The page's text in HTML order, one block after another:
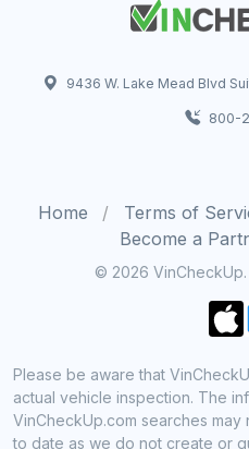
9436 W. Lake Mead Blvd
800-
Home Terms of
Become a
© 2026
Please be aware that
actual vehicle inspection. The
VinCheckUp.com searches
to date as we do not create or